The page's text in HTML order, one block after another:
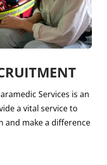
Services is an
a vital service to
and make a difference